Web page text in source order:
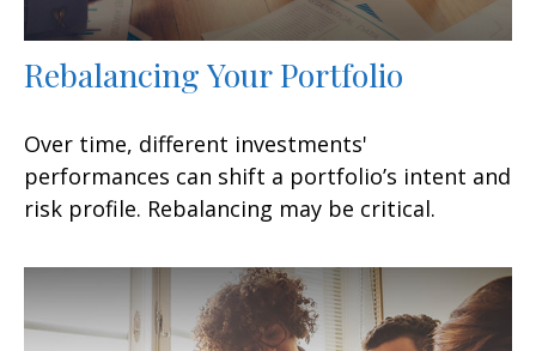
Rebalancing Your Portfolio
Over time, different investments'
performances can shift a portfolio’s intent and
risk profile. Rebalancing may be critical.